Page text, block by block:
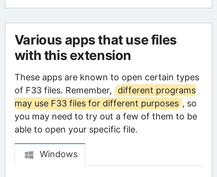
Various apps that use files
with this extension
These apps are known to open certain types
of F33 files. Remember,
different programs
may use F33 files for different purposes , so
you may need to try out a few of them to be
able to open your specific file.
Windows